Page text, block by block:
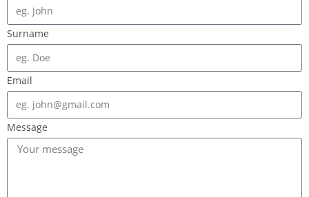
Surname
Email
Message